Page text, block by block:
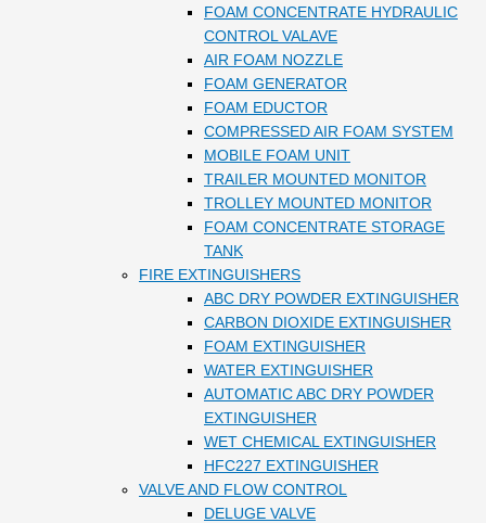
FOAM CONCENTRATE HYDRAULIC
CONTROL VALAVE
AIR FOAM NOZZLE
FOAM GENERATOR
FOAM EDUCTOR
COMPRESSED AIR FOAM SYSTEM
MOBILE FOAM UNIT
TRAILER MOUNTED MONITOR
TROLLEY MOUNTED MONITOR
FOAM CONCENTRATE STORAGE
TANK
FIRE EXTINGUISHERS
ABC DRY POWDER EXTINGUISHER
CARBON DIOXIDE EXTINGUISHER
FOAM EXTINGUISHER
WATER EXTINGUISHER
AUTOMATIC ABC DRY POWDER
EXTINGUISHER
WET CHEMICAL EXTINGUISHER
HFC227 EXTINGUISHER
VALVE AND FLOW CONTROL
DELUGE VALVE